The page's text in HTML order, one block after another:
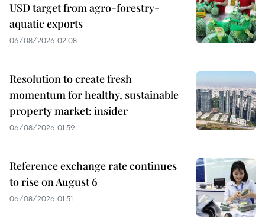
USD target from agro-forestry-
aquatic exports
06/08/2026 02:08
Resolution to create fresh
momentum for healthy, sustainable
property market: insider
06/08/2026 01:59
Reference exchange rate continues
to rise on August 6
06/08/2026 01:51